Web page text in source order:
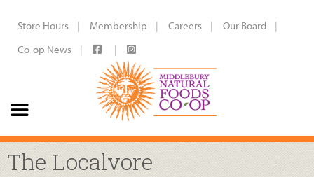
Store Hours Membership Careers
Our Board
Co-op News
The Localvore